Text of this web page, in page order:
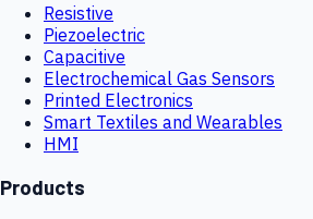
Resistive
Piezoelectric
Capacitive
Electrochemical Gas Sensors
Printed Electronics
Smart Textiles and Wearables
HMI
Products